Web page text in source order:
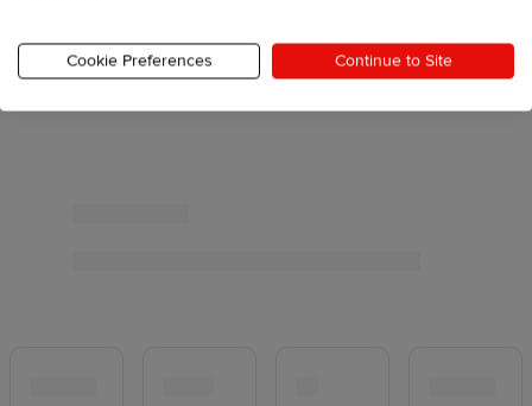
Cookie Preferences Continue to Site